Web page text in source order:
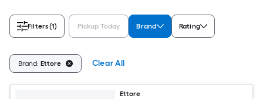
Filters(1) Pickup Today Brand Rating
Brand: Ettore Clear All
Ettore